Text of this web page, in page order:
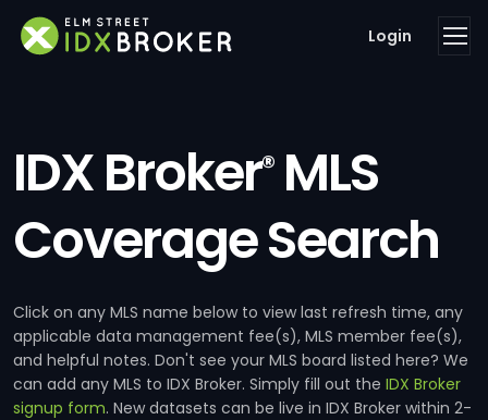
Login
IDX Broker®MLS
Coverage Search
Click on any MLS name below to view last refresh time, any
applicable data management fee(s), MLS member fee(s),
and helpful notes. Don't see your MLS board listed here? We
can add any MLS to IDX Broker. Simply fill out the IDX Broker
signup form. New datasets can be live in IDX Broker within 2-